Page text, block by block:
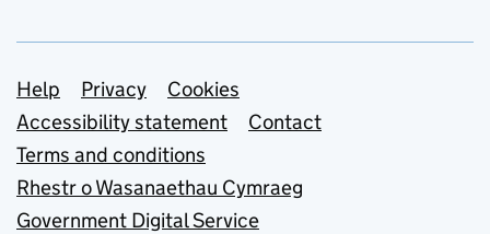
Support links
Help Privacy
Cookies
Accessibility statement
Contact
Terms and conditions
Rhestr o Wasanaethau Cymraeg
Government Digital Service